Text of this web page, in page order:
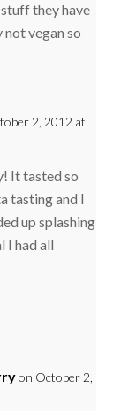
they have
vegan so
2, 2012 at
It tasted so
tasting and I
up splashing
I had all
on October 2,